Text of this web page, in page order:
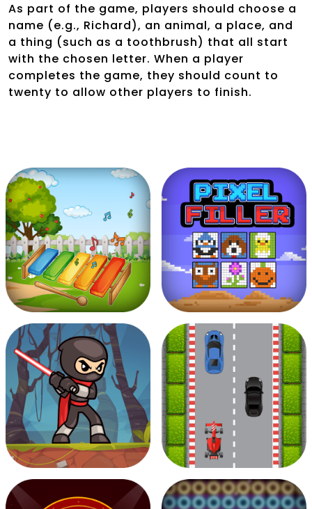
As part of the game, players should choose a
name (e.g., Richard), an animal, a place, and
a thing (such as a toothbrush) that all start
with the chosen letter. When a player
completes the game, they should count to
twenty to allow other players to finish.
Musician Magic Pixel Filler